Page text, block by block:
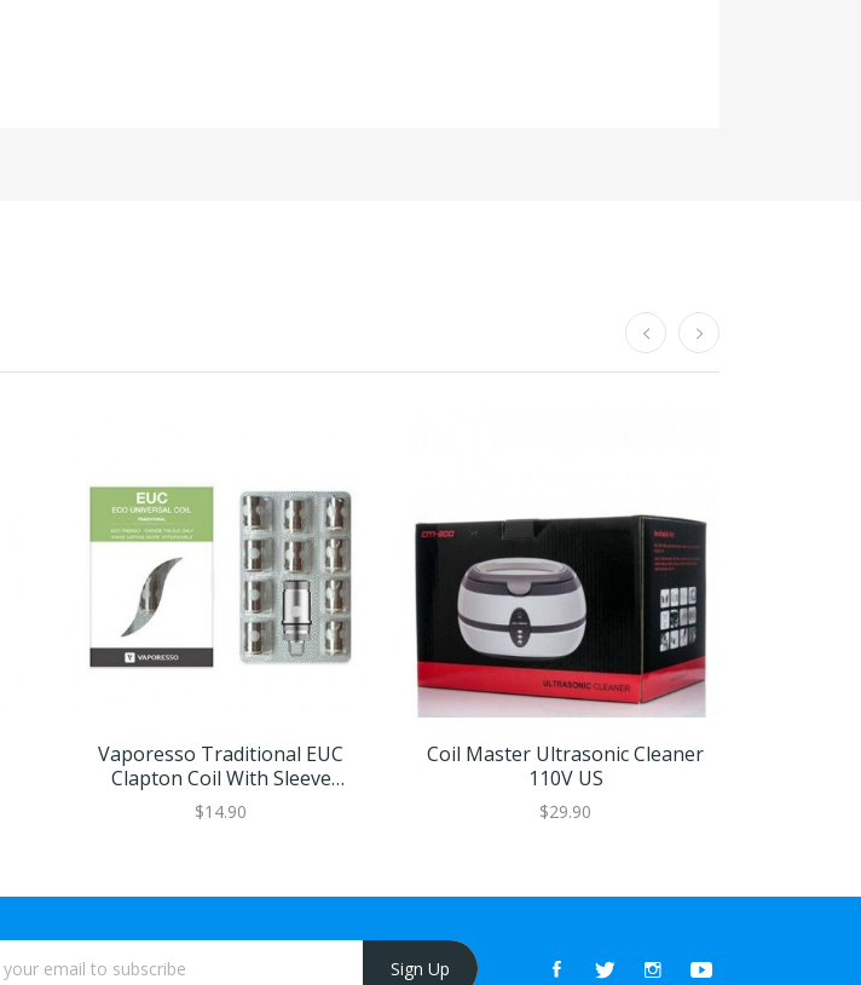
Vaporesso Traditional EUC
Clapton Coil With Sleeve
5pcs/pack
$14.90
Coil Master Ultrasonic Cleaner
110V US
$29.90
Sign Up